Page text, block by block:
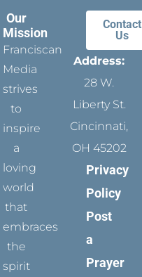
Our
Mission
Franciscan
Media
strives
to
inspire
a
loving
world
that
embraces
the
spirit
Contact
Us
Address:
28 W.
Liberty St.
Cincinnati,
OH 45202
Privacy
Policy
Post
a
Prayer